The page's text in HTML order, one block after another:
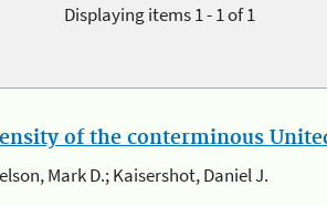
Displaying items 1 - 1 of 1
of the conterminous
Mark D.; Kaisershot, Daniel J.